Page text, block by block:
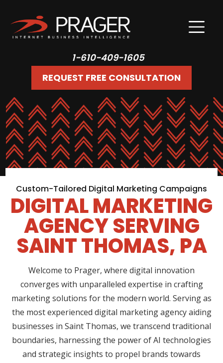
1-610-409-1605
REQUEST FREE CONSULTATION
Custom-Tailored Digital Marketing Campaigns
DIGITAL MARKETING
AGENCY SERVING
SAINT THOMAS, PA
Welcome to Prager, where digital innovation
converges with unparalleled expertise in crafting
marketing solutions for the modern world. Serving as
the most experienced digital marketing agency aiding
businesses in Saint Thomas, we transcend traditional
boundaries, harnessing the power of AI technologies
and strategic insights to propel brands towards